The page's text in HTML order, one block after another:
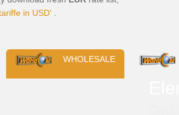
in USD'
WHOLESALE